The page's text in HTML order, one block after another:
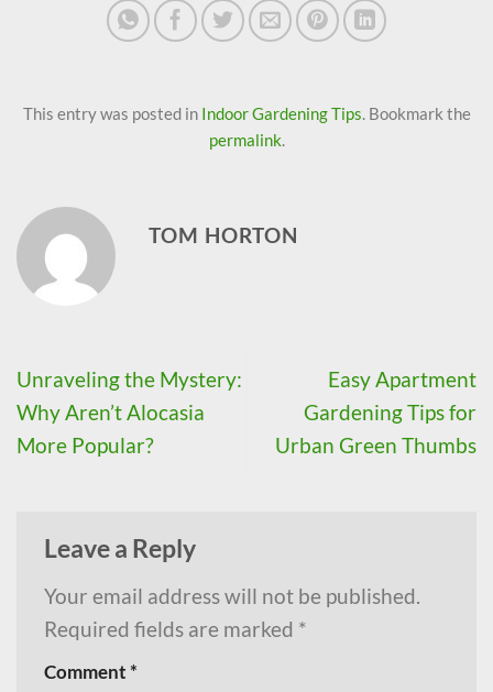
This entry was posted in Indoor Gardening Tips. Bookmark the
permalink.
TOM HORTON
Unraveling the Mystery:
Why Aren’t Alocasia
More Popular?
Easy Apartment
Gardening Tips for
Urban Green Thumbs
Leave a Reply
Your email address will not be published.
Required fields are marked *
Comment*